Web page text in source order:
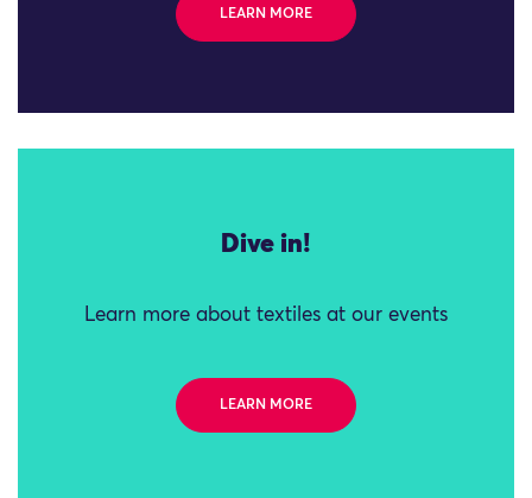
LEARN MORE
Dive in!
Learn more about textiles at our events
LEARN MORE